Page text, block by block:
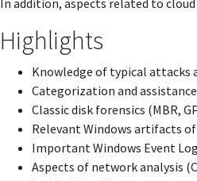
In addition, aspects related to
Highlights
Knowledge of typical attacks
Categorization and
Classic disk forensics (MBR,
Relevant Windows artifacts
Important Windows Event
Aspects of network analysis